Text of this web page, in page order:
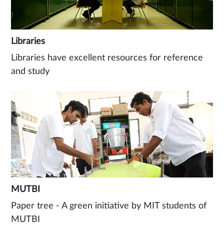
Libraries
Libraries have excellent resources for reference
and study
MUTBI
Paper tree - A green initiative by MIT students of
MUTBI